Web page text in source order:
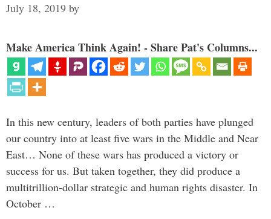
July 18, 2019 by
Make America Think Again! - Share Pat's Columns...
In this new century, leaders of both parties have plunged
our country into at least five wars in the Middle and Near
East… None of these wars has produced a victory or
success for us. But taken together, they did produce a
multitrillion-dollar strategic and human rights disaster. In
October …